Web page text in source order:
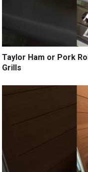
Taylor Ham or Pork
Grills